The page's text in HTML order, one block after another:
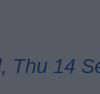
Thu 14